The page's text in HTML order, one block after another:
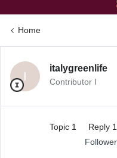
Home
I
italygreenlife
Contributor I
Topic 1 Reply 1